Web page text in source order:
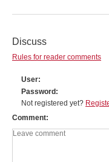
Discuss
Rules for reader comments
User
Password
Not registered yet?
Comment